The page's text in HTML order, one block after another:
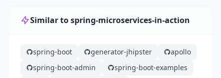
Similar to spring-microservices-in-action
spring-boot generator-jhipster
apollo
spring-boot-admin
spring-boot-examples